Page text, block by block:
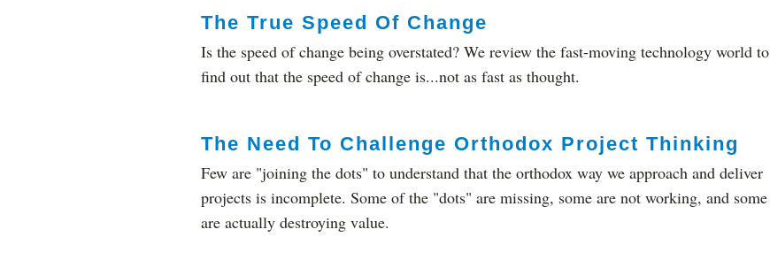
The True Speed Of Change
Is the speed of change being overstated? We review the fast-moving technology world to
find out that the speed of change is...not as fast as thought.
The Need To Challenge Orthodox Project Thinking
Few are "joining the dots" to understand that the orthodox way we approach and deliver
projects is incomplete. Some of the "dots" are missing, some are not working, and some
are actually destroying value.